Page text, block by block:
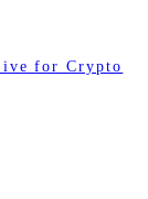
for Crypto